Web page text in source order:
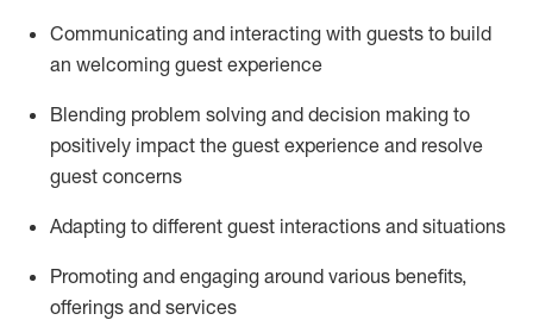
Communicating and interacting with guests to build
an welcoming guest experience
Blending problem solving and decision making to
positively impact the guest experience and resolve
guest concerns
Adapting to different guest interactions and situations
Promoting and engaging around various benefits,
offerings and services